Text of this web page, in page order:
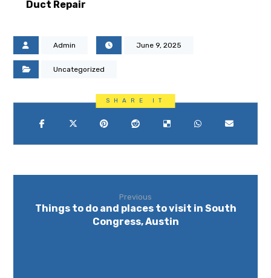
Duct Repair
Admin June 9, 2025
Uncategorized
Previous
Things to do and places to visit in South
Congress, Austin